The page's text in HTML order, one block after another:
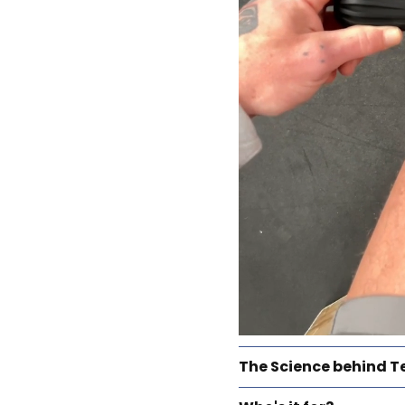
The Science behind